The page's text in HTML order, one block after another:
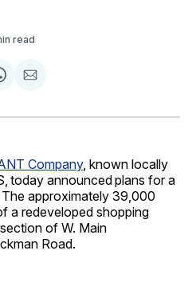
read
Share
Email
Company, known locally
today announced plans for a
approximately 39,000
a redeveloped shopping
of W. Main
Road.